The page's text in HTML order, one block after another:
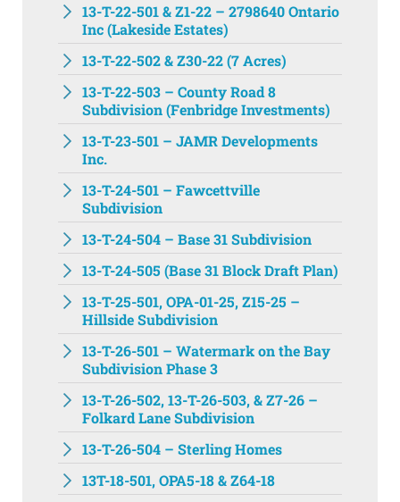
13-T-22-501 & Z1-22 – 2798640 Ontario
Inc (Lakeside Estates)
13-T-22-502 & Z30-22 (7 Acres)
13-T-22-503 – County Road 8
Subdivision (Fenbridge Investments)
13-T-23-501 – JAMR Developments
Inc.
13-T-24-501 – Fawcettville
Subdivision
13-T-24-504 – Base 31 Subdivision
13-T-24-505 (Base 31 Block Draft Plan)
13-T-25-501, OPA-01-25, Z15-25 –
Hillside Subdivision
13-T-26-501 – Watermark on the Bay
Subdivision Phase 3
13-T-26-502, 13-T-26-503, & Z7-26 –
Folkard Lane Subdivision
13-T-26-504 – Sterling Homes
13T-18-501, OPA5-18 & Z64-18